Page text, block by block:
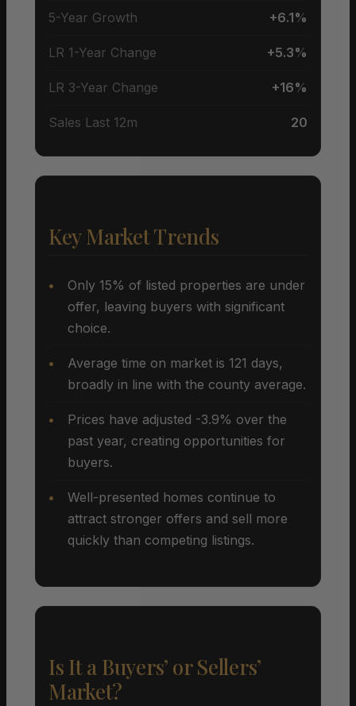
5-Year Growth +6.1%
LR 1-Year Change +5.3%
LR 3-Year Change +16%
Sales Last 12m 20
Key Market Trends
Only 15% of listed properties are under
offer, leaving buyers with significant
choice.
Average time on market is 121 days,
broadly in line with the county average.
Prices have adjusted -3.9% over the
past year, creating opportunities for
buyers.
Well-presented homes continue to
attract stronger offers and sell more
quickly than competing listings.
Is It a Buyers’ or Sellers’
Market?